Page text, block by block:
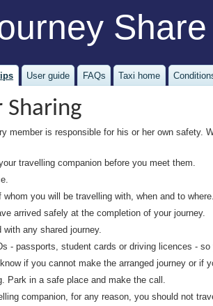
Share
User guide FAQs Taxi home
Sharing
member is responsible for his or her own safety.
travelling companion before you meet them.
you will be travelling with, when and to where.
arrived safely at the completion of your journey.
with any shared journey.
- passports, student cards or driving licences -
if you cannot make the arranged journey or if
Park in a safe place and make the call.
companion, for any reason, you should not